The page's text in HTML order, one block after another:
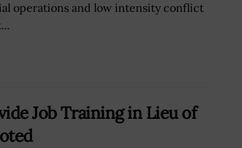
operations and low intensity conflict
Job Training in Lieu of